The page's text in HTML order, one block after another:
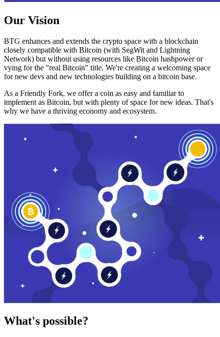
Our Vision
BTG enhances and extends the crypto space with a blockchain
closely compatible with Bitcoin (with SegWit and Lightning
Network) but without using resources like Bitcoin hashpower or
vying for the "real Bitcoin" title. We're creating a welcoming space
for new devs and new technologies building on a bitcoin base.
As a Friendly Fork, we offer a coin as easy and familiar to
implement as Bitcoin, but with plenty of space for new ideas. That's
why we have a thriving economy and ecosystem.
What's possible?